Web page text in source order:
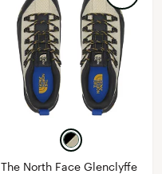
The North Face Glenclyffe